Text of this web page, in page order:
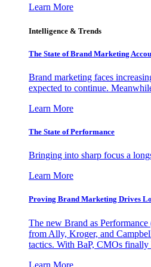
Learn More
Intelligence & Trends
The State of Brand Marketing
Brand marketing faces
expected to continue.
Learn More
The State of Performance
Bringing into sharp focus a
Learn More
Proving Brand Marketing Drives
The new Brand as
from Ally, Kroger, and
tactics. With BaP, CMOs finally
Learn More